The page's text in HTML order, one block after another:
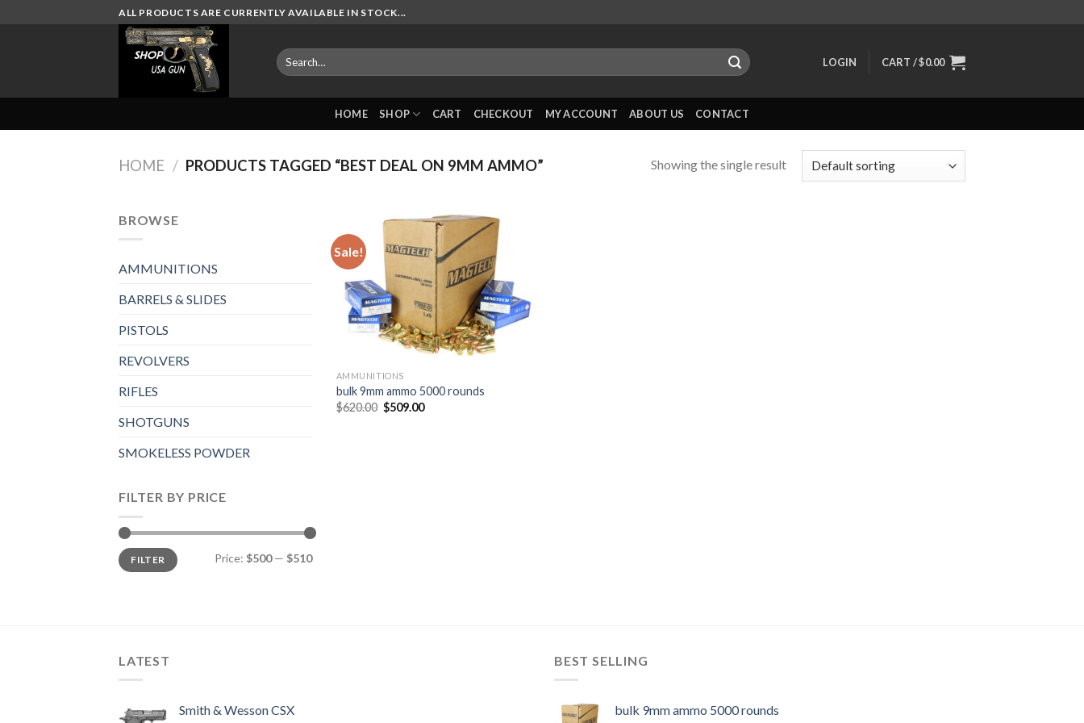
ALL PRODUCTS ARE CURRENTLY AVAILABLE IN STOCK...
Search
for:
LOGIN CART /$0.00
HOME SHOP CART CHECKOUT MY ACCOUNT ABOUT US CONTACT
HOME / PRODUCTS TAGGED “BEST DEAL ON 9MM AMMO” Showing the single result
BROWSE
AMMUNITIONS
BARRELS & SLIDES
PISTOLS
REVOLVERS
RIFLES
SHOTGUNS
SMOKELESS POWDER
FILTER BY PRICE
Min
price
Max
priceFILTER Price: $500— $510
Sale!
AMMUNITIONS
bulk 9mm ammo 5000 rounds
$620.00 Original
price
$509.00Current
LATEST
Smith & Wesson CSX
BEST SELLING
bulk 9mm ammo 5000 rounds